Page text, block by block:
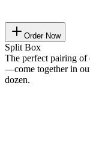
Order Now
Split Box
The perfect pairing
—come together in
dozen.